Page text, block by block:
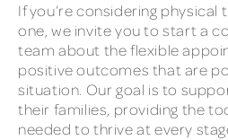
If you’re considering
one, we invite you to start a
team about the flexible
positive outcomes that are
situation. Our goal is to
their families, providing the
needed to thrive at every